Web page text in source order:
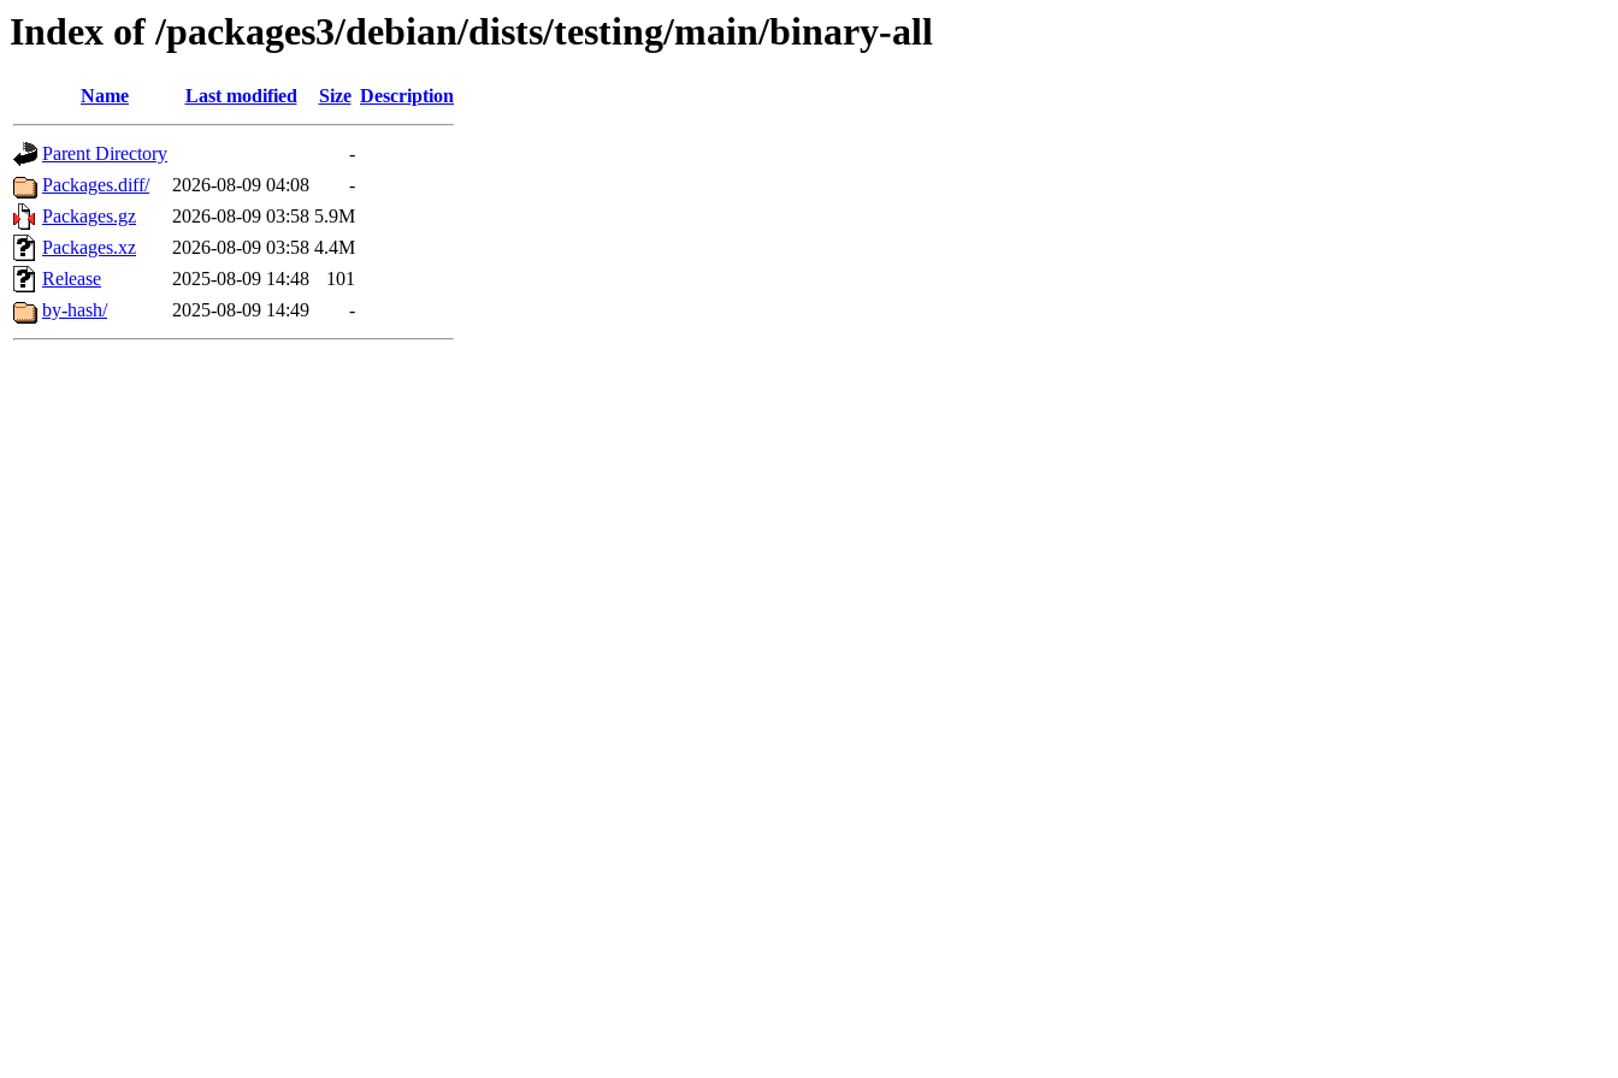
Index of /packages3/debian/dists/testing/main/binary-all
Name Last modified Size Description
Parent Directory
-
Packages.diff/
2026-08-09 04:08
-
Packages.gz
2026-08-09 03:58 5.9M
Packages.xz
2026-08-09 03:58 4.4M
Release
2025-08-09 14:48
101
by-hash/
2025-08-09 14:49 -